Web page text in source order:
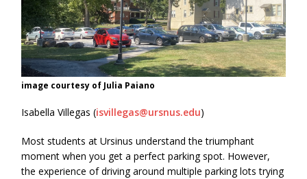
image courtesy of Julia Paiano
Isabella Villegas (isvillegas@ursnus.edu)
Most students at Ursinus understand the triumphant
moment when you get a perfect parking spot. However,
the experience of driving around multiple parking lots trying